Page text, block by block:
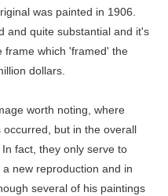
was painted in 1906.
and quite substantial and it's
frame which 'framed' the
dollars.
worth noting, where
but in the overall
fact, they only serve to
new reproduction and in
several of his paintings